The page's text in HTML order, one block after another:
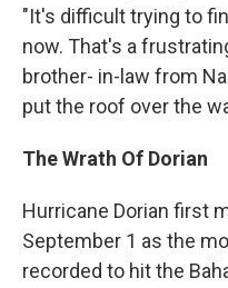
"It's difficult trying to
now. That's a
brother- in-law from
put the roof over the
The Wrath Of Dorian
Hurricane Dorian first
September 1 as the
recorded to hit the